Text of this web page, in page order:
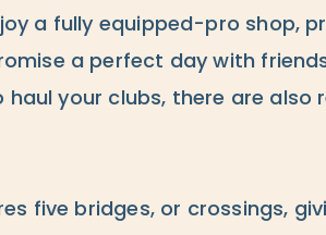
a fully equipped-pro shop,
a perfect day with friends.
your clubs, there are also
five bridges, or crossings,